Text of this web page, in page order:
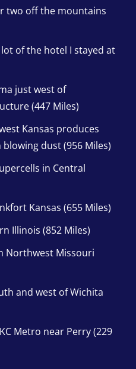
two off the mountains
of the hotel I stayed at
just west of
(447 Miles)
Kansas produces
dust (956 Miles)
in Central
Kansas (655 Miles)
Illinois (852 Miles)
Northwest Missouri
and west of Wichita
Metro near Perry (229